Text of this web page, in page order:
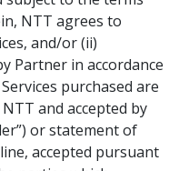
NTT agrees to
and/or (ii)
Partner in accordance
purchased are
and accepted by
or statement of
accepted pursuant